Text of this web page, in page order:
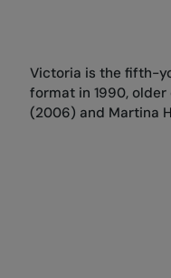
Victoria is the fifth-
format in 1990, older
(2006) and Martina